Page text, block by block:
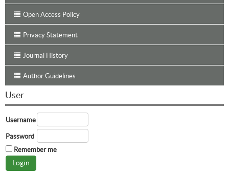
Open Access Policy
Privacy Statement
Journal History
Author Guidelines
User
Username
Password
Remember me